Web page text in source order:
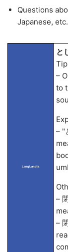
Questions
Japanese, etc.
LangLandia
と
–
to
– "
–
–